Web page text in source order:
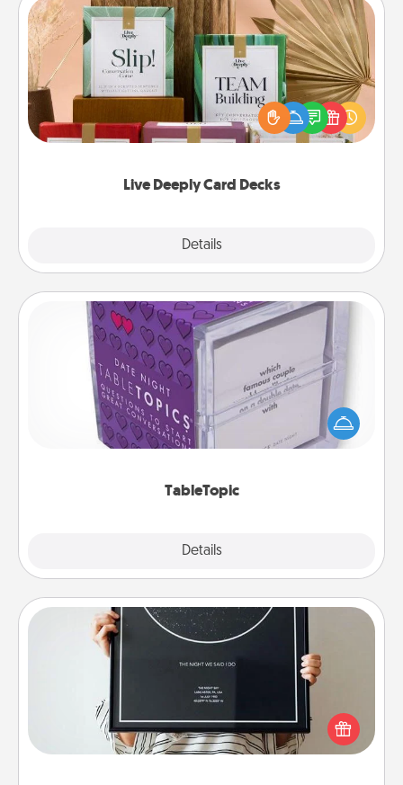
Live Deeply Card Decks
Details
Live Deeply Card Decks
Create new memories with your loved ones using
the best-selling Live Deeply card decks! Need a
good laugh? Try Slip! Run out of stories to share?
Life Stories has got you covered. Explore topics
TableTopic
Details
TableTopic
Sometimes after a long day, even simple
conversation can be challenging. Make it simple
and get everyone talking with whichever
Night Sky Poster & More
Honor a special memory by ordering a framed
poster of the night sky from wherever you were on
that very date! It’s a beautiful and romantic way to
remind your loved one how much they mean to